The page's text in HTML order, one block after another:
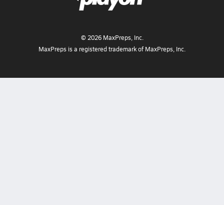
© 2026MaxPreps, Inc.
MaxPreps is a registered trademark of MaxPreps, Inc.